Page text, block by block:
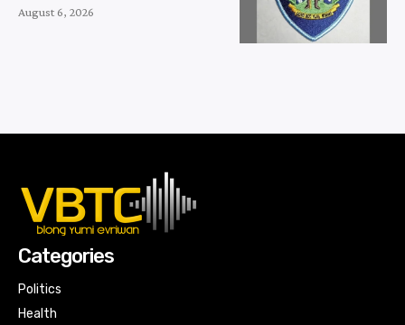
August 6, 2026
Categories
Politics
Health